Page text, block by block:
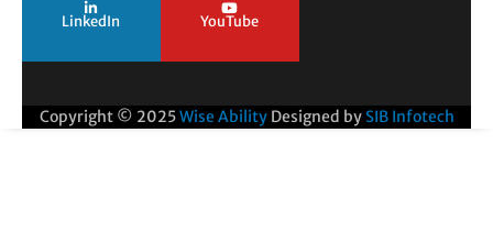
LinkedIn YouTube
Copyright © 2025Wise Ability Designed by SIB Infotech